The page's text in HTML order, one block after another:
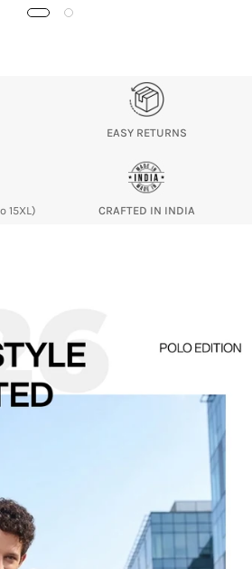
EASY RETURNS
15XL) CRAFTED IN INDIA